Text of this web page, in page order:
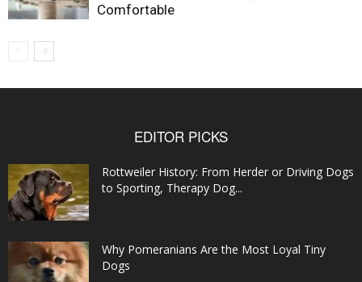
Comfortable
EDITOR PICKS
Rottweiler History: From Herder or Driving Dogs
to Sporting, Therapy Dog...
Why Pomeranians Are the Most Loyal Tiny
Dogs